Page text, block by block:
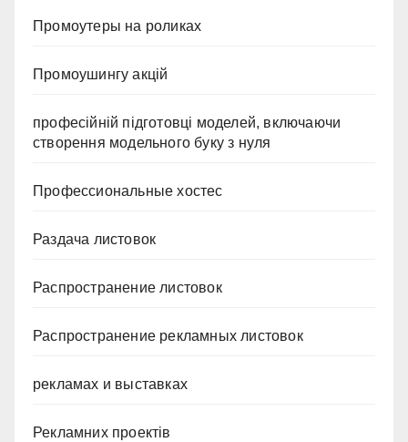
Промоутеры на роликах
Промоушингу акцій
професійній підготовці моделей, включаючи
створення модельного буку з нуля
Профессиональные хостес
Раздача листовок
Распространение листовок
Распространение рекламных листовок
рекламах и выставках
Рекламних проектів